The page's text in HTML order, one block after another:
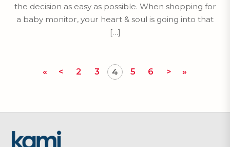
the decision as easy as possible. When shopping for
a baby monitor, your heart & soul is going into that
[…]
« < 2 3 4 5 6 > »